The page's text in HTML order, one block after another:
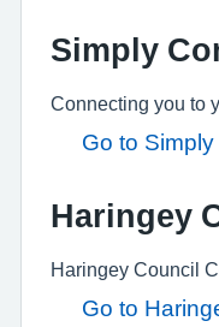
Simply
Connecting you to
Go to
Haringey
Haringey Council
Go to